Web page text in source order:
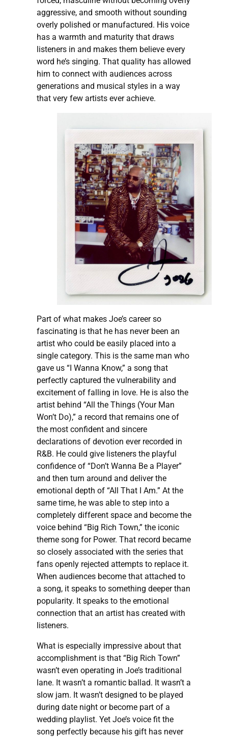
aggressive, and smooth without sounding
overly polished or manufactured. His voice
has a warmth and maturity that draws
listeners in and makes them believe every
word he’s singing. That quality has allowed
him to connect with audiences across
generations and musical styles in a way
that very few artists ever achieve.
Part of what makes Joe’s career so
fascinating is that he has never been an
artist who could be easily placed into a
single category. This is the same man who
gave us “I Wanna Know,” a song that
perfectly captured the vulnerability and
excitement of falling in love. He is also the
artist behind “All the Things (Your Man
Won’t Do),” a record that remains one of
the most confident and sincere
declarations of devotion ever recorded in
R&B. He could give listeners the playful
confidence of “Don’t Wanna Be a Player”
and then turn around and deliver the
emotional depth of “All That I Am.” At the
same time, he was able to step into a
completely different space and become the
voice behind “Big Rich Town,” the iconic
theme song for Power. That record became
so closely associated with the series that
fans openly rejected attempts to replace it.
When audiences become that attached to
a song, it speaks to something deeper than
popularity. It speaks to the emotional
connection that an artist has created with
listeners.
What is especially impressive about that
accomplishment is that “Big Rich Town”
wasn’t even operating in Joe’s traditional
lane. It wasn’t a romantic ballad. It wasn’t a
slow jam. It wasn’t designed to be played
during date night or become part of a
wedding playlist. Yet Joe’s voice fit the
song perfectly because his gift has never